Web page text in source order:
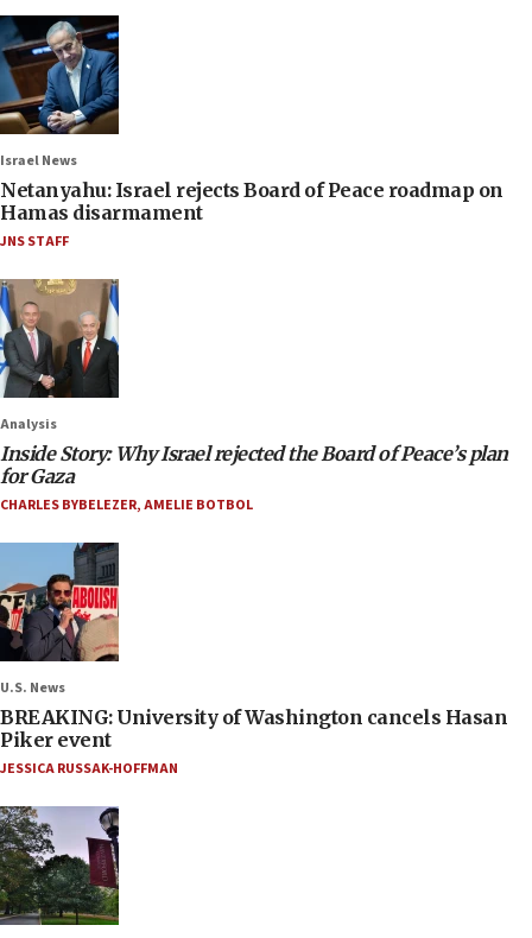
Israel News
Netanyahu: Israel rejects Board of Peace roadmap on
Hamas disarmament
JNS STAFF
Analysis
Inside Story: Why Israel rejected the Board of Peace’s plan
for Gaza
CHARLES BYBELEZER,AMELIE BOTBOL
U.S. News
BREAKING: University of Washington cancels Hasan
Piker event
JESSICA RUSSAK-HOFFMAN